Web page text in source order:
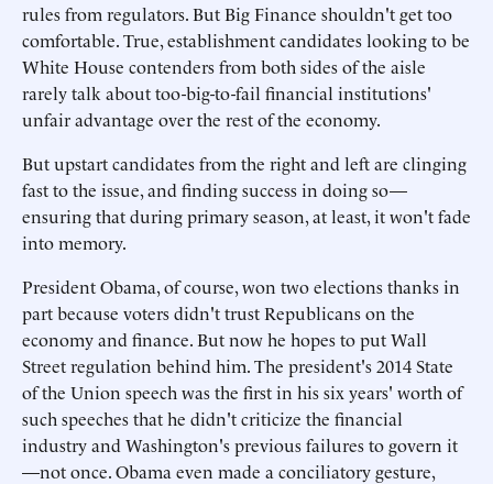
rules from regulators. But Big Finance shouldn't get too
comfortable. True, establishment candidates looking to be
White House contenders from both sides of the aisle
rarely talk about too-big-to-fail financial institutions'
unfair advantage over the rest of the economy.
But upstart candidates from the right and left are clinging
fast to the issue, and finding success in doing so—
ensuring that during primary season, at least, it won't fade
into memory.
President Obama, of course, won two elections thanks in
part because voters didn't trust Republicans on the
economy and finance. But now he hopes to put Wall
Street regulation behind him. The president's 2014 State
of the Union speech was the first in his six years' worth of
such speeches that he didn't criticize the financial
industry and Washington's previous failures to govern it
—not once. Obama even made a conciliatory gesture,